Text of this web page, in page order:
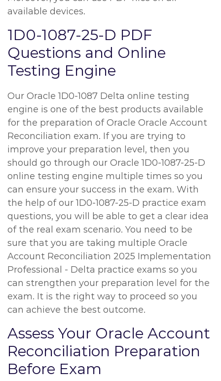
available devices.
1D0-1087-25-D PDF
Questions and Online
Testing Engine
Our Oracle 1D0-1087 Delta online testing
engine is one of the best products available
for the preparation of Oracle Oracle Account
Reconciliation exam. If you are trying to
improve your preparation level, then you
should go through our Oracle 1D0-1087-25-D
online testing engine multiple times so you
can ensure your success in the exam. With
the help of our 1D0-1087-25-D practice exam
questions, you will be able to get a clear idea
of the real exam scenario. You need to be
sure that you are taking multiple Oracle
Account Reconciliation 2025 Implementation
Professional - Delta practice exams so you
can strengthen your preparation level for the
exam. It is the right way to proceed so you
can achieve the best outcome.
Assess Your Oracle Account
Reconciliation Preparation
Before Exam